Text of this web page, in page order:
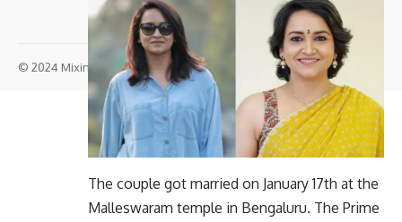
The couple got married on January 17th at the
Malleswaram temple in Bengaluru. The Prime
© 2024 Mixindia. All Rights Reserved.